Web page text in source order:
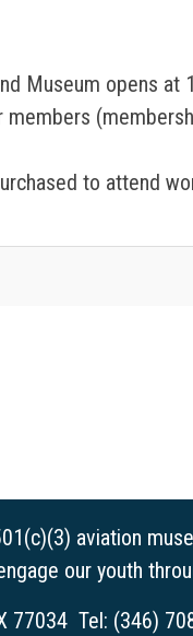
Museum opens at
to attend
aviation
our youth
77034 Tel: (346)